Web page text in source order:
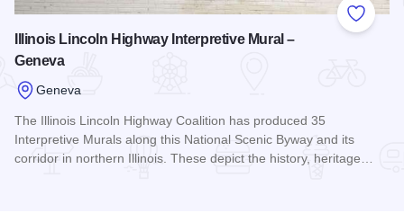
Add to
Illinois Lincoln Highway Interpretive Mural –
Geneva
Geneva
The Illinois Lincoln Highway Coalition has produced 35
Interpretive Murals along this National Scenic Byway and its
corridor in northern Illinois. These depict the history, heritage…